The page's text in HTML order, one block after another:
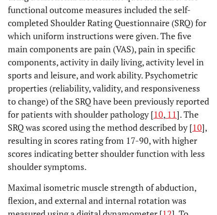
Dominant
(%)
48.1 57.3
functional outcome measures included the self-
completed Shoulder Rating Questionnaire (SRQ) for
which uniform instructions were given. The five
main components are pain (VAS), pain in specific
components, activity in daily living, activity level in
sports and leisure, and work ability. Psychometric
properties (reliability, validity, and responsiveness
to change) of the SRQ have been previously reported
for patients with shoulder pathology [10, 11]. The
SRQ was scored using the method described by [10],
resulting in scores rating from 17-90, with higher
scores indicating better shoulder function with less
shoulder symptoms.
Maximal isometric muscle strength of abduction,
flexion, and external and internal rotation was